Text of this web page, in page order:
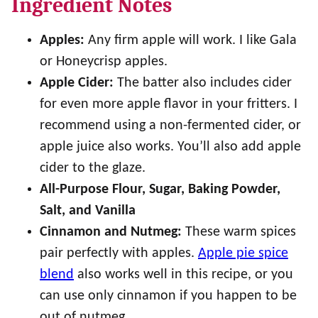
Ingredient Notes
Apples: Any firm apple will work. I like Gala
or Honeycrisp apples.
Apple Cider: The batter also includes cider
for even more apple flavor in your fritters. I
recommend using a non-fermented cider, or
apple juice also works. You’ll also add apple
cider to the glaze.
All-Purpose Flour, Sugar, Baking Powder,
Salt, and Vanilla
Cinnamon and Nutmeg: These warm spices
pair perfectly with apples. Apple pie spice
blend also works well in this recipe, or you
can use only cinnamon if you happen to be